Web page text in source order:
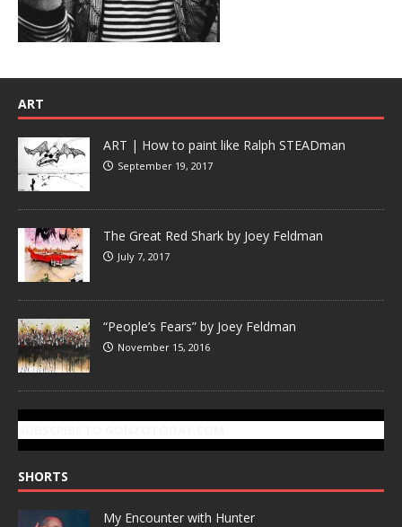
ART
ART | How to paint like Ralph STEADman
September 19, 2017
The Great Red Shark by Joey Feldman
July 7, 2017
“People’s Fears” by Joey Feldman
November 15, 2016
SHORTS
My Encounter with Hunter